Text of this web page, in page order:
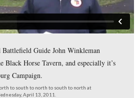
of the hill, the Bream Barn
are visible. This view was
late 1800s and is courtesy of John